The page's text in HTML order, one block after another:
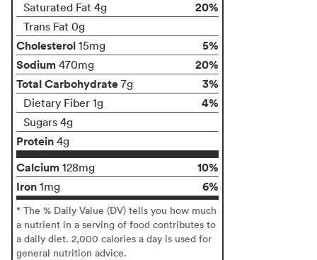
Saturated Fat 4g 20%
Trans Fat 0g
Cholesterol 15mg
5%
Sodium 470mg
20%
Total Carbohydrate 7g 3%
Dietary Fiber 1g 4%
Sugars 4g
Protein 4g
Calcium 128mg
10%
Iron 1mg 6%
* The % Daily Value (DV) tells you how much
a nutrient in a serving of food contributes to
a daily diet. 2,000 calories a day is used for
general nutrition advice.